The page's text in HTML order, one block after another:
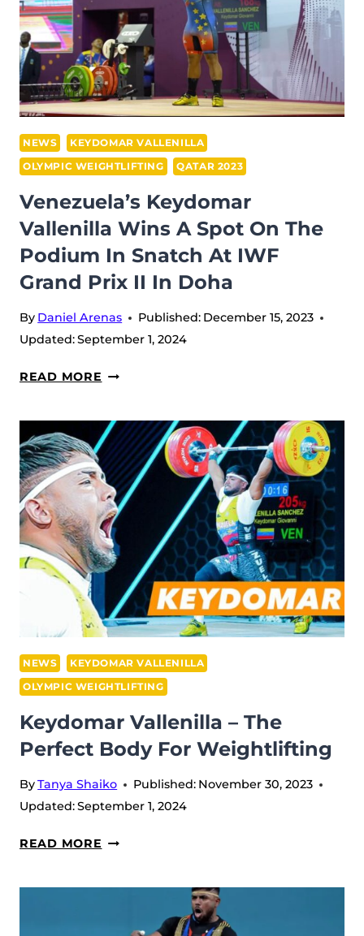
WEIGHTLIFTING
COMPETITION
START
AT
PARIS
2024
OLYMPICS
NEWS
KEYDOMAR VALLENILLA
OLYMPIC WEIGHTLIFTING
QATAR 2023
Venezuela’s Keydomar
Vallenilla Wins A Spot On The
Podium In Snatch At IWF
Grand Prix II In Doha
By Daniel Arenas Published: December 15, 2023
Updated:September 1, 2024
READ MORE VENEZUELA’S
VALLENILLA
WINS
A
SPOT
ON
THE
PODIUM
IN
SNATCH
AT
IWF
GRAND
PRIX
IN
DOHA
NEWS
KEYDOMAR VALLENILLA
OLYMPIC WEIGHTLIFTING
Keydomar Vallenilla – The
Perfect Body For Weightlifting
ByTanya Shaiko Published: November 30, 2023
Updated:September 1, 2024
READ MORE KEYDOMAR
–
PERFECT